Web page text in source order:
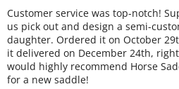
Customer service was top-notch!
us pick out and design a semi-
daughter. Ordered it on October
it delivered on December 24th,
would highly recommend Horse
for a new saddle!